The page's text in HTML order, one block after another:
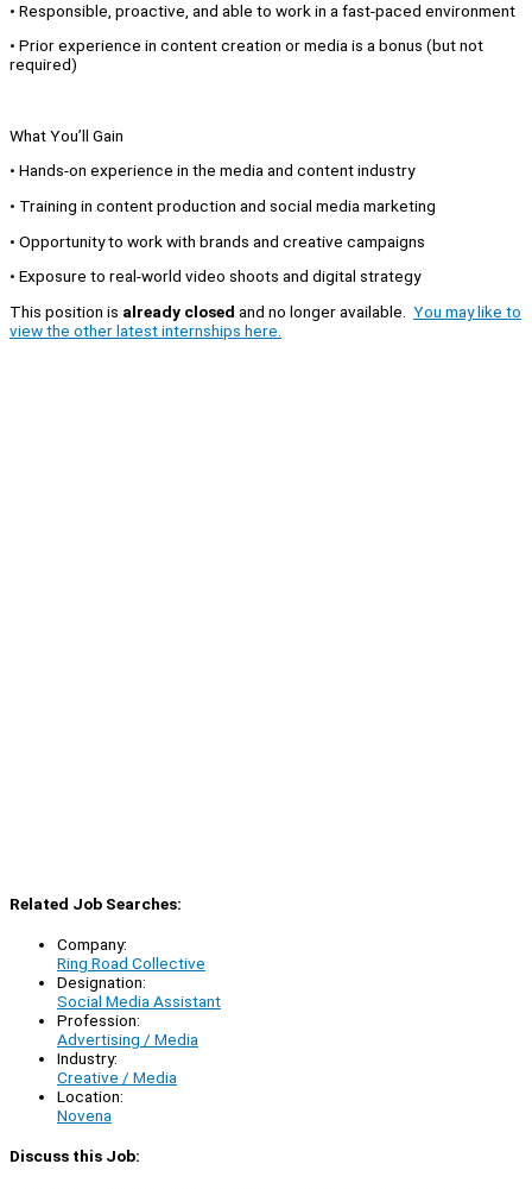
• Responsible, proactive, and able to work in a fast-paced environment
• Prior experience in content creation or media is a bonus (but not
required)
What You’ll Gain
• Hands-on experience in the media and content industry
• Training in content production and social media marketing
• Opportunity to work with brands and creative campaigns
• Exposure to real-world video shoots and digital strategy
This position is already closed and no longer available. You may like to
view the other latest internships here.
Related Job Searches:
Company:
Ring Road Collective
Designation:
Social Media Assistant
Profession:
Advertising / Media
Industry:
Creative / Media
Location:
Novena
Discuss this Job: